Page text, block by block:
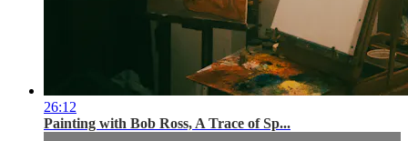
26:12
Painting with Bob Ross, A Trace of Sp...